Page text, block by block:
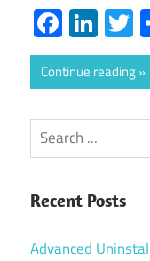
Continue reading
Search
Recent Posts
Advanced